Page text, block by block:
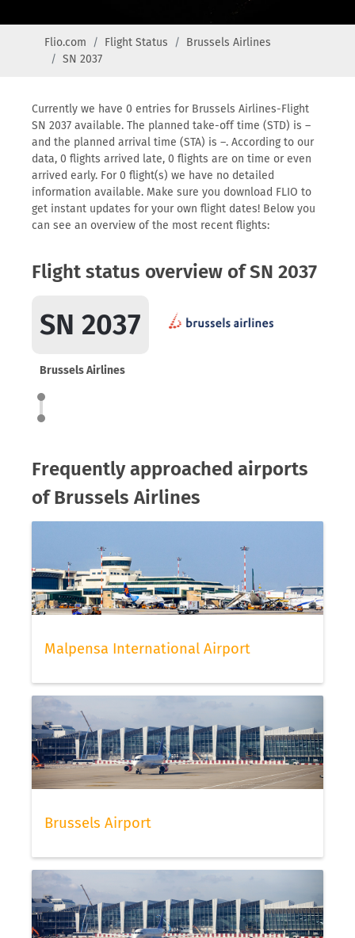
Flio.com Flight Status
Brussels Airlines
SN 2037
Currently we have 0 entries for Brussels Airlines-Flight
SN 2037 available. The planned take-off time (STD) is –
and the planned arrival time (STA) is –. According to our
data, 0 flights arrived late, 0 flights are on time or even
arrived early. For 0 flight(s) we have no detailed
information available. Make sure you download FLIO to
get instant updates for your own flight dates! Below you
can see an overview of the most recent flights:
Flight status overview of SN 2037
SN 2037
Brussels Airlines
Frequently approached airports
of Brussels Airlines
Malpensa International Airport
Brussels Airport